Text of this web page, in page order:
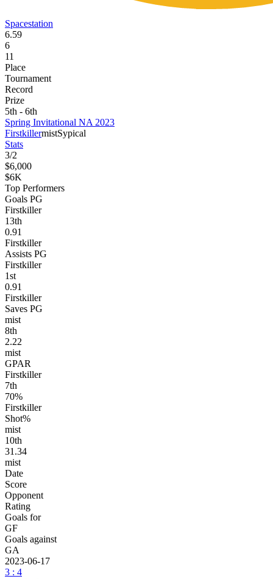
Spacestation
6.59
6
11
Place
Tournament
Record
Prize
5th - 6th
Spring Invitational NA 2023
FirstkillermistSypical
Stats
3/2
$6,000
$6K
Top Performers
Goals PG
Firstkiller
13th
0.91
Firstkiller
Assists PG
Firstkiller
1st
0.91
Firstkiller
Saves PG
mist
8th
2.22
mist
GPAR
Firstkiller
7th
70%
Firstkiller
Shot%
mist
10th
31.34
mist
Date
Score
Opponent
Rating
Goals for
GF
Goals against
GA
2023-06-17
3 : 4